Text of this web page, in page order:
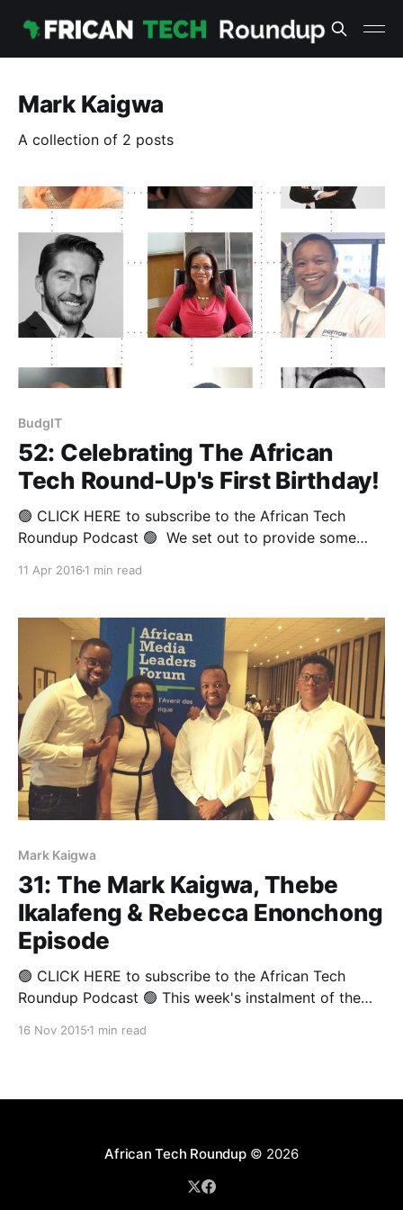
Mark Kaigwa
A collection of 2 posts
BudgIT
52: Celebrating The African
Tech Round-Up's First Birthday!
🟢 CLICK HERE to subscribe to the African Tech
Roundup Podcast 🟢 We set out to provide some
and innovation news stories from the African
consumer-driven tech chatter one tends to find all
11 Apr 2016 1 min read
Mark Kaigwa
31: The Mark Kaigwa, Thebe
Ikalafeng & Rebecca Enonchong
Episode
🟢 CLICK HERE to subscribe to the African Tech
Roundup Podcast 🟢 This week's instalment of the
Media Leaders Forum, which wrapped in
16 Nov 2015 1 min read
African Tech Roundup© 2026